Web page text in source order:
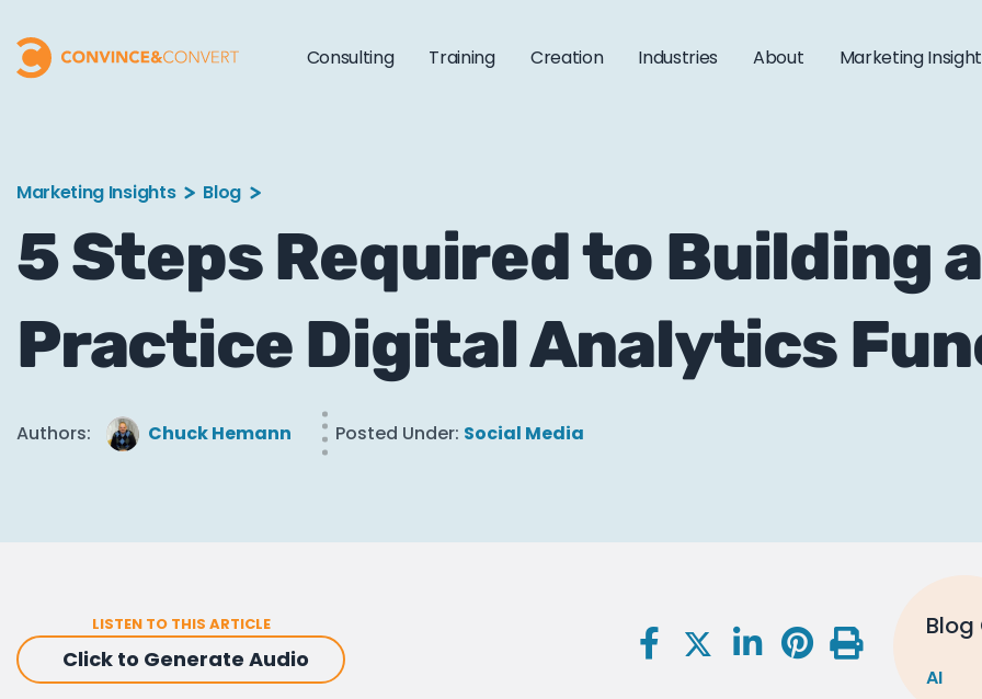
Consulting Training Creation Industries About Marketing
Marketing Insights Blog
5 Steps Required to Building
Practice Digital Analytics
Authors: Chuck Hemann Posted Under: Social Media
LISTEN TO THIS ARTICLE
Click to Generate Audio
AI